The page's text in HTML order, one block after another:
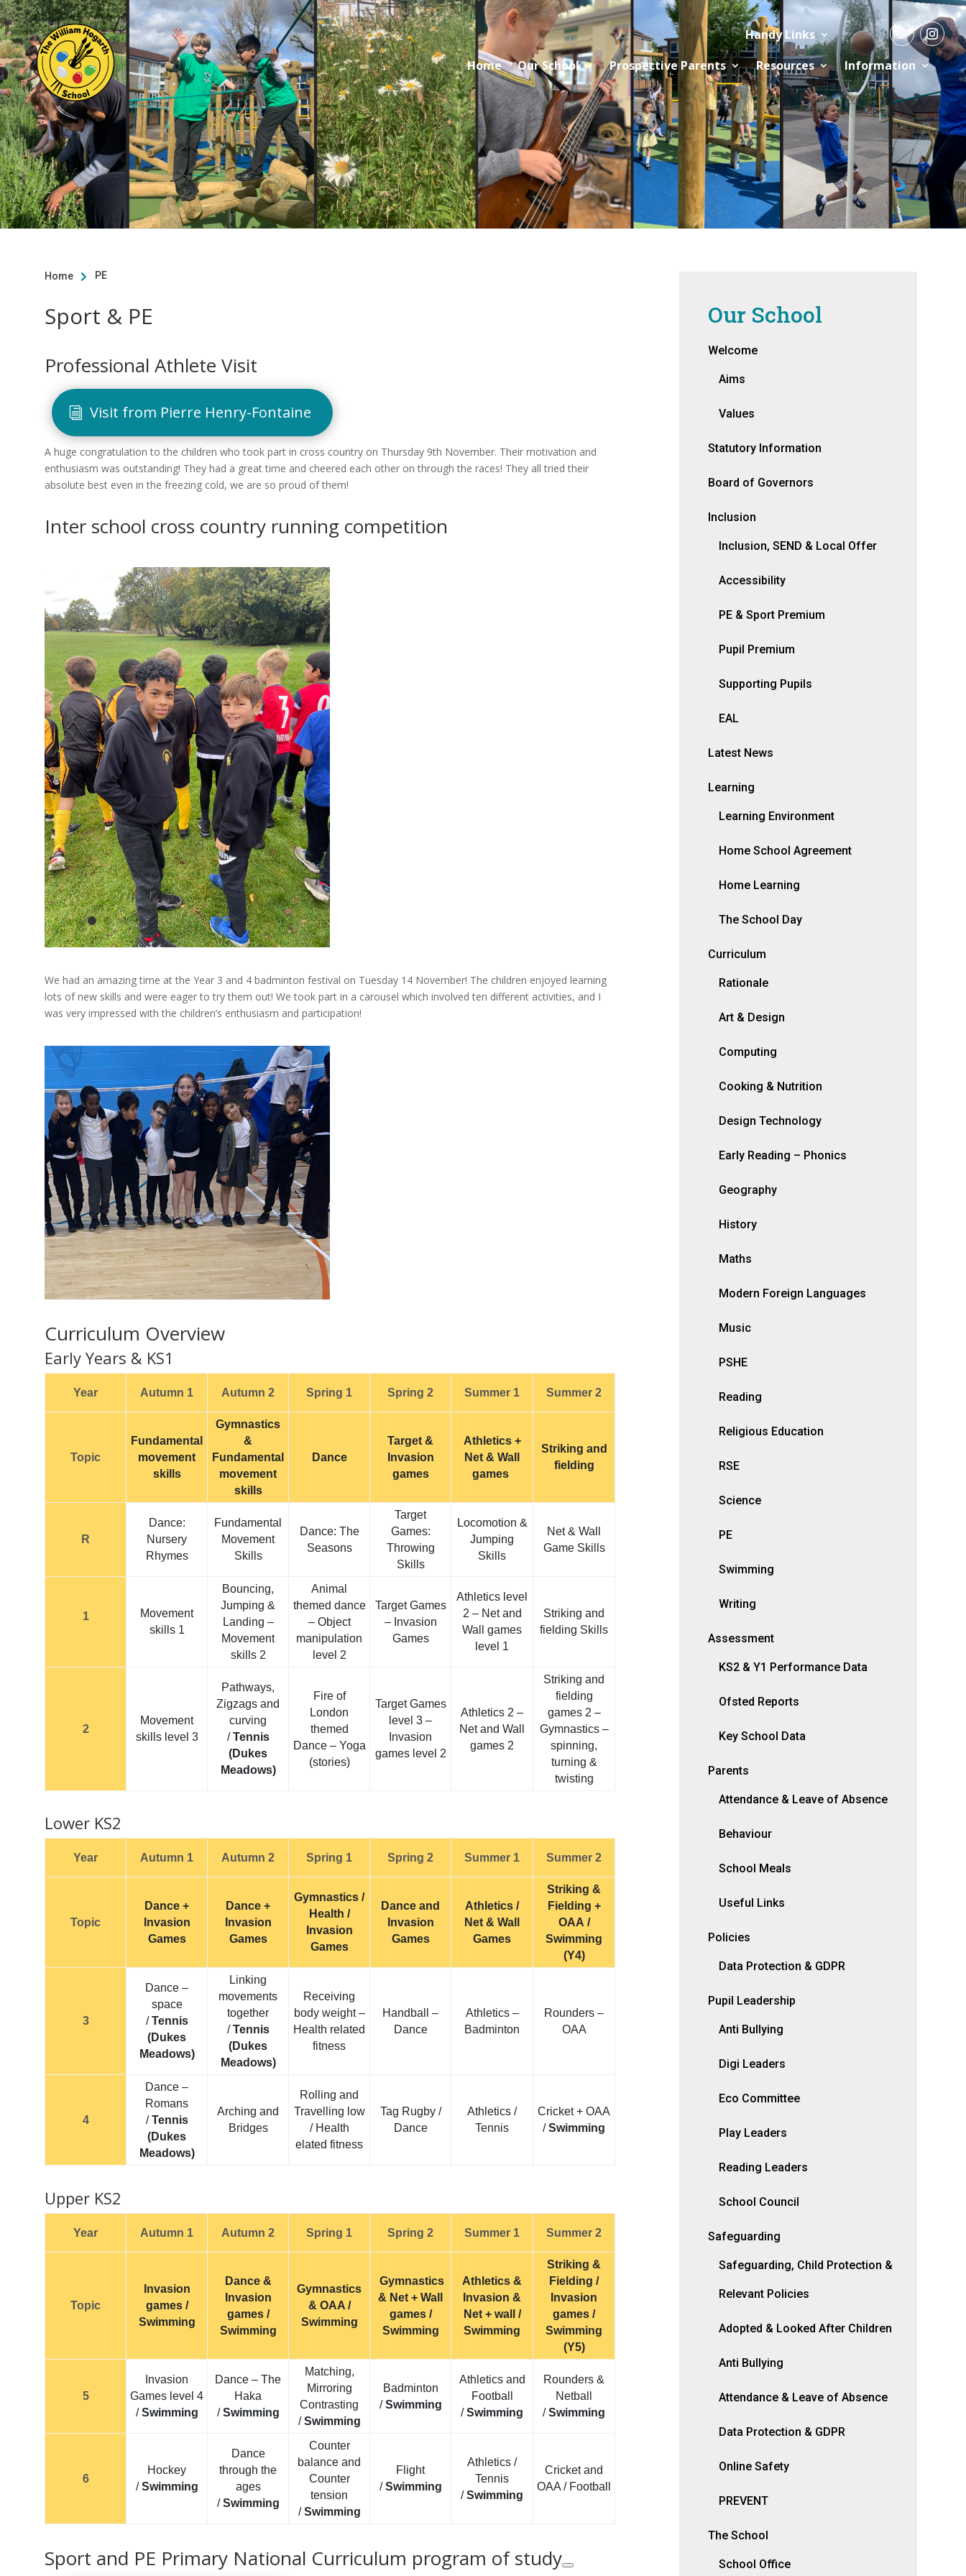
Handy Links
Home
Our School Prospective Parents Resources Information
Home  PE
Sport & PE
Professional Athlete Visit
Visit from Pierre Henry-Fontaine
A huge congratulation to the children who took part in cross country on Thursday 9th November. Their motivation and
enthusiasm was outstanding! They had a great time and cheered each other on through the races! They all tried their
absolute best even in the freezing cold, we are so proud of them!
Inter school cross country running competition
We had an amazing time at the Year 3 and 4 badminton festival on Tuesday 14 November! The children enjoyed learning
lots of new skills and were eager to try them out! We took part in a carousel which involved ten different activities, and I
was very impressed with the children’s enthusiasm and participation!
Curriculum Overview
Early Years & KS1
Year Autumn 1 Autumn 2 Spring 1 Spring 2 Summer 1 Summer 2
Topic
Fundamental
movement
skills
Gymnastics
&
Fundamental
movement
skills
Dance
Target &
Invasion
games
Athletics +
Net & Wall
games
Striking and
fielding
R
Dance:
Nursery
Rhymes
Fundamental
Movement
Skills
Dance: The
Seasons
Target
Games:
Throwing
Skills
Locomotion &
Jumping
Skills
Net & Wall
Game Skills
1
Movement
skills 1
Bouncing,
Jumping &
Landing –
Movement
skills 2
Animal
themed dance
– Object
manipulation
level 2
Target Games
– Invasion
Games
Athletics level
2 – Net and
Wall games
level 1
Striking and
fielding Skills
2
Movement
skills level 3
Pathways,
Zigzags and
curving
/ Tennis
(Dukes
Meadows)
Fire of
London
themed
Dance – Yoga
(stories)
Target Games
level 3 –
Invasion
games level 2
Athletics 2 –
Net and Wall
games 2
Striking and
fielding
games 2 –
Gymnastics –
spinning,
turning &
twisting
Lower KS2
Year Autumn 1 Autumn 2 Spring 1 Spring 2 Summer 1 Summer 2
Topic
Dance +
Invasion
Games
Dance +
Invasion
Games
Gymnastics /
Health /
Invasion
Games
Dance and
Invasion
Games
Athletics /
Net & Wall
Games
Striking &
Fielding +
OAA /
Swimming
(Y4)
3
Dance –
space
/ Tennis
(Dukes
Meadows)
Linking
movements
together
/Tennis
(Dukes
Meadows)
Receiving
body weight –
Health related
fitness
Handball –
Dance
Athletics –
Badminton
Rounders –
OAA
4
Dance –
Romans
/Tennis
(Dukes
Meadows)
Arching and
Bridges
Rolling and
Travelling low
/ Health
elated fitness
Tag Rugby /
Dance
Athletics /
Tennis
Cricket + OAA
/ Swimming
Upper KS2
Year Autumn 1 Autumn 2 Spring 1 Spring 2 Summer 1 Summer 2
Topic
Invasion
games /
Swimming
Dance &
Invasion
games /
Swimming
Gymnastics
& OAA /
Swimming
Gymnastics
& Net + Wall
games /
Swimming
Athletics &
Invasion &
Net + wall /
Swimming
Striking &
Fielding /
Invasion
games /
Swimming
(Y5)
5
Invasion
Games level 4
/ Swimming
Dance – The
Haka
/ Swimming
Matching,
Mirroring
Contrasting
/ Swimming
Badminton
/ Swimming
Athletics and
Football
/ Swimming
Rounders &
Netball
/ Swimming
6
Hockey
/ Swimming
Dance
through the
ages
/ Swimming
Counter
balance and
Counter
tension
/ Swimming
Flight
/ Swimming
Athletics /
Tennis
/ Swimming
Cricket and
OAA / Football
Sport and PE Primary National Curriculum program of study
Our School
Welcome
Aims
Values
Statutory Information
Board of Governors
Inclusion
Inclusion, SEND & Local Offer
Accessibility
PE & Sport Premium
Pupil Premium
Supporting Pupils
EAL
Latest News
Learning
Learning Environment
Home School Agreement
Home Learning
The School Day
Curriculum
Rationale
Art & Design
Computing
Cooking & Nutrition
Design Technology
Early Reading – Phonics
Geography
History
Maths
Modern Foreign Languages
Music
PSHE
Reading
Religious Education
RSE
Science
PE
Swimming
Writing
Assessment
KS2 & Y1 Performance Data
Ofsted Reports
Key School Data
Parents
Attendance & Leave of Absence
Behaviour
School Meals
Useful Links
Policies
Data Protection & GDPR
Pupil Leadership
Anti Bullying
Digi Leaders
Eco Committee
Play Leaders
Reading Leaders
School Council
Safeguarding
Safeguarding, Child Protection &
Relevant Policies
Adopted & Looked After Children
Anti Bullying
Attendance & Leave of Absence
Data Protection & GDPR
Online Safety
PREVENT
The School
School Office